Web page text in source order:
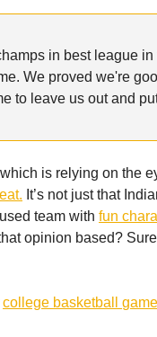
in best league in
We proved we're
to leave us out and
is relying on the
It’s not just that
team with fun
opinion based?
college basketball